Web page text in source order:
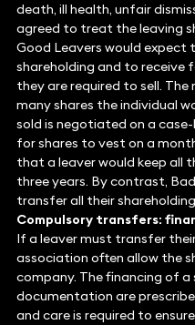
death, ill health, unfair
agreed to treat the leaving
Good Leavers would expect
shareholding and to receive
they are required to sell.
many shares the individual
sold is negotiated on a
for shares to vest on a
that a leaver would keep all
three years. By contrast,
transfer all their
Compulsory transfers:
If a leaver must transfer
association often allow the
company. The financing of a
documentation are
and care is required to